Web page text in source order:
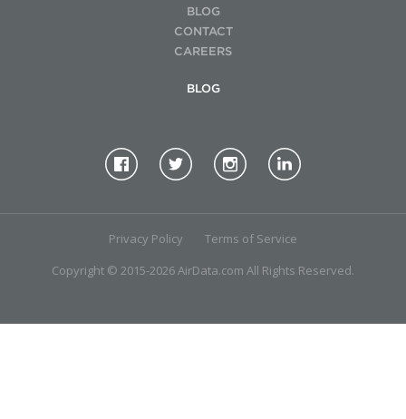
BLOG
CONTACT
CAREERS
BLOG
Copyright © 2015-2026 AirData.com All Rights Reserved.
Privacy Policy Terms of Service